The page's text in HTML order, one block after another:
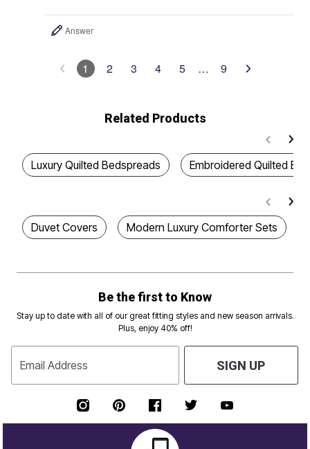
Answer
1 2 3 4 5 … 9
Related Products
Luxury Quilted Bedspreads Embroidered Quilted
Duvet Covers Modern Luxury Comforter Sets
Be the first to Know
Stay up to date with all of our great fitting styles and new season arrivals.
Plus, enjoy 40% off!
Email Address SIGN UP